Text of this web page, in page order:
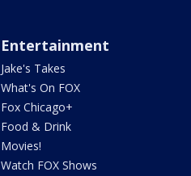
Entertainment
Jake's Takes
What's On FOX
Fox Chicago+
Food & Drink
Movies!
Watch FOX Shows